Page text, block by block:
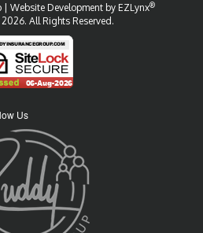
| Website Development by EZLynx®
All Rights Reserved.
Us